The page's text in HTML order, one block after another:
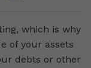
which is why
of your assets
debts or other